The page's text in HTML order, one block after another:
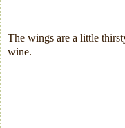
The wings are a little
wine.